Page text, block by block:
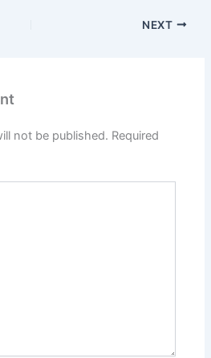
NEXT
not be published. Required